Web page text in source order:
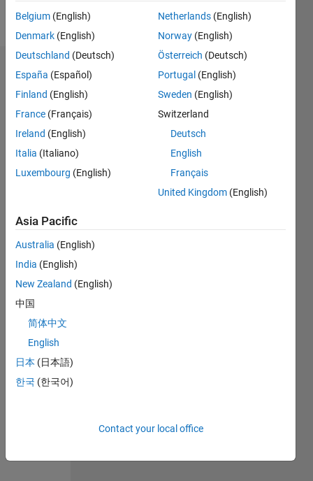
Message
Endorsements
Please
loginto
endorse
person
in a skill
No
Endorsements
Belgium (English)
Denmark (English)
Deutschland (Deutsch)
España (Español)
Finland (English)
France (Français)
Ireland (English)
Italia (Italiano)
Luxembourg (English)
Netherlands (English)
Norway (English)
Österreich (Deutsch)
Portugal (English)
Sweden (English)
Switzerland
Deutsch
English
Français
United Kingdom (English)
Asia Pacific
Australia (English)
India (English)
New Zealand (English)
中国
简体中文
English
日本 (日本語)
한국 (한국어)
Contact your local office